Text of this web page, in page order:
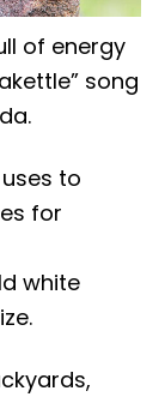
of energy
song
to
for
white